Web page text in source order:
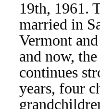
19th, 1961.
married in
Vermont
and now,
continues
years, four